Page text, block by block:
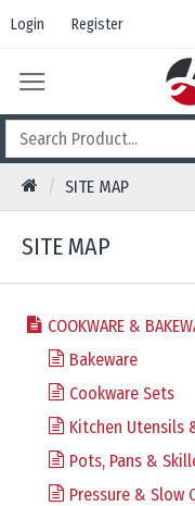
Login Register
SITE MAP
SITE MAP
COOKWARE &
Bakeware
Cookware Sets
Kitchen Utensils
Pots, Pans &
Pressure & Slow